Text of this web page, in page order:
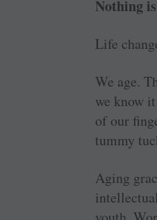
Nothing
Life
We age.
we know
of our
tummy
Aging